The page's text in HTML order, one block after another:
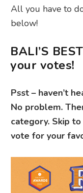
All you have to
below!
BALI’S
your votes!
Psst – haven’t
No problem.
category. Skip
vote for your